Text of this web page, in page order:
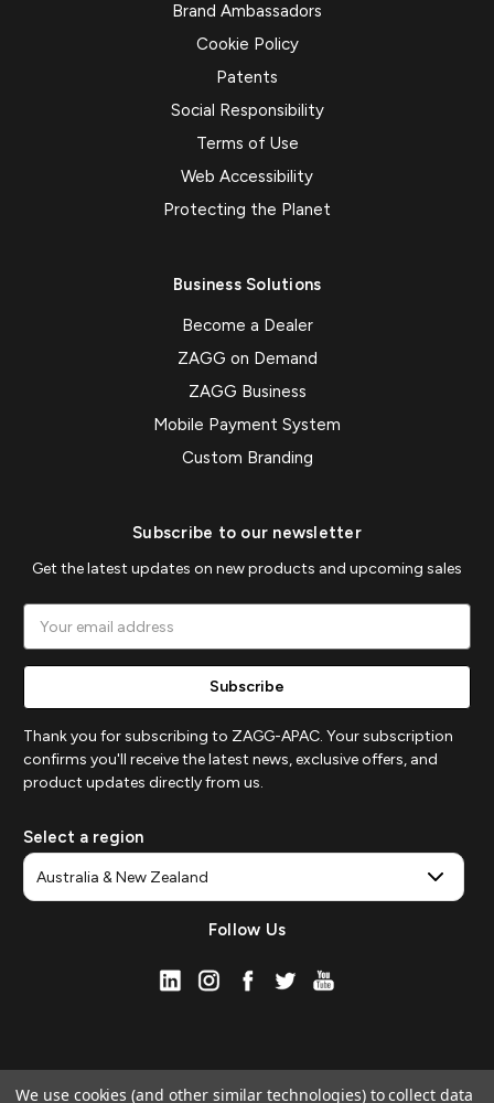
Brand Ambassadors
Cookie Policy
Patents
Social Responsibility
Terms of Use
Web Accessibility
Protecting the Planet
Business Solutions
Become a Dealer
ZAGG on Demand
ZAGG Business
Mobile Payment System
Custom Branding
Subscribe to our newsletter
Get the latest updates on new products and upcoming sales
Address
Thank you for subscribing to ZAGG-APAC. Your subscription
confirms you'll receive the latest news, exclusive offers, and
product updates directly from us.
Select a region
Follow Us
We use cookies (and other similar technologies) to collect data